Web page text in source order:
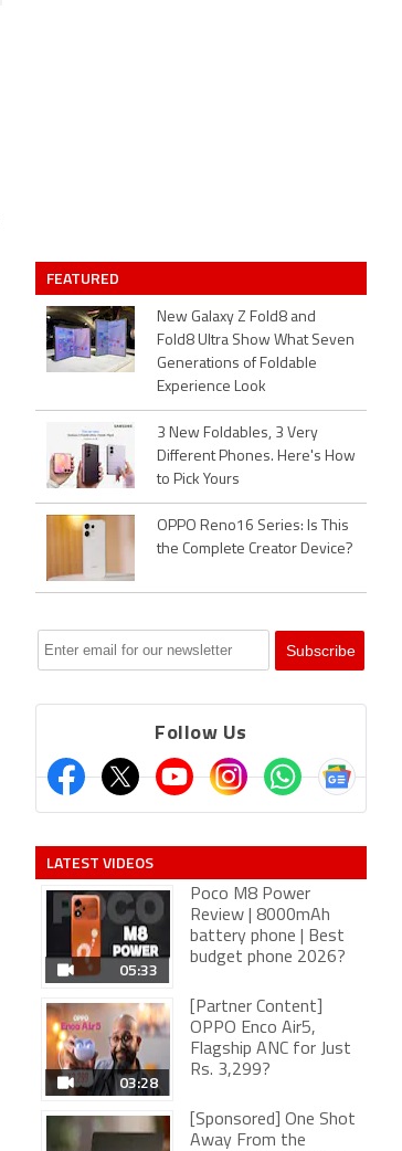
FEATURED
New Galaxy Z Fold8 and
Fold8 Ultra Show What Seven
Generations of Foldable
Experience Look
3 New Foldables, 3 Very
Different Phones. Here's How
to Pick Yours
OPPO Reno16 Series: Is This
the Complete Creator Device?
Follow Us
LATEST VIDEOS
05:33
Poco M8 Power
Review | 8000mAh
battery phone | Best
budget phone 2026?
03:28
[Partner Content]
OPPO Enco Air5,
Flagship ANC for Just
Rs. 3,299?
[Sponsored] One Shot
Away From the